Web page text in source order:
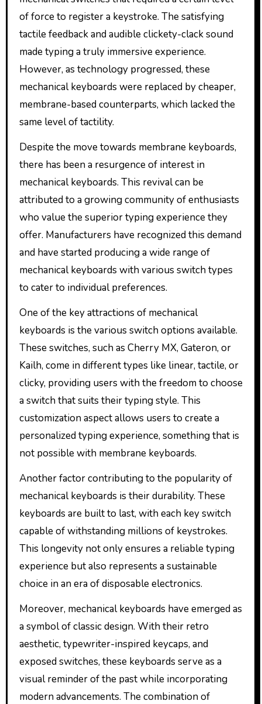
of force to register a keystroke. The satisfying
tactile feedback and audible clickety-clack sound
made typing a truly immersive experience.
However, as technology progressed, these
mechanical keyboards were replaced by cheaper,
membrane-based counterparts, which lacked the
same level of tactility.
Despite the move towards membrane keyboards,
there has been a resurgence of interest in
mechanical keyboards. This revival can be
attributed to a growing community of enthusiasts
who value the superior typing experience they
offer. Manufacturers have recognized this demand
and have started producing a wide range of
mechanical keyboards with various switch types
to cater to individual preferences.
One of the key attractions of mechanical
keyboards is the various switch options available.
These switches, such as Cherry MX, Gateron, or
Kailh, come in different types like linear, tactile, or
clicky, providing users with the freedom to choose
a switch that suits their typing style. This
customization aspect allows users to create a
personalized typing experience, something that is
not possible with membrane keyboards.
Another factor contributing to the popularity of
mechanical keyboards is their durability. These
keyboards are built to last, with each key switch
capable of withstanding millions of keystrokes.
This longevity not only ensures a reliable typing
experience but also represents a sustainable
choice in an era of disposable electronics.
Moreover, mechanical keyboards have emerged as
a symbol of classic design. With their retro
aesthetic, typewriter-inspired keycaps, and
exposed switches, these keyboards serve as a
visual reminder of the past while incorporating
modern advancements. The combination of